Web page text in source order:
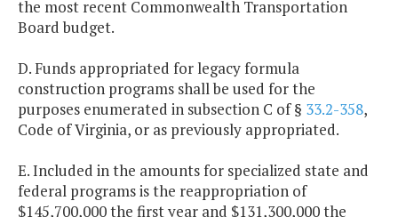
the most recent Commonwealth Transportation
Board budget.
D. Funds appropriated for legacy formula
construction programs shall be used for the
purposes enumerated in subsection C of § 33.2-358,
Code of Virginia, or as previously appropriated.
E. Included in the amounts for specialized state and
federal programs is the reappropriation of
$145,700,000 the first year and $131,300,000 the